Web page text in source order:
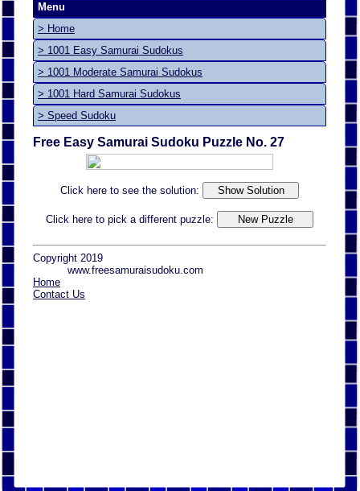
Menu
> Home
> 1001 Easy Samurai Sudokus
> 1001 Moderate Samurai Sudokus
> 1001 Hard Samurai Sudokus
> Speed Sudoku
Free Easy Samurai Sudoku Puzzle No. 27
Click here to see the solution:
Click here to pick a different puzzle:
Copyright 2019
www.freesamuraisudoku.com
Home
Contact Us